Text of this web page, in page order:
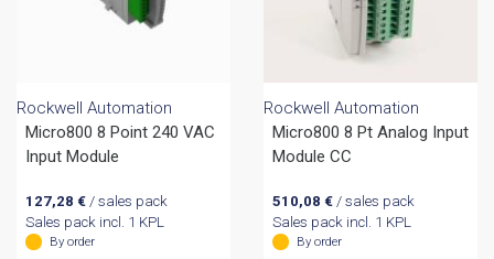
Rockwell Automation
Micro800 8 Point 240 VAC
Input Module
127,28 €/ sales pack
Sales pack incl. 1 KPL
By order
Rockwell Automation
Micro800 8 Pt Analog Input
Module CC
510,08 €/ sales pack
Sales pack incl. 1 KPL
By order